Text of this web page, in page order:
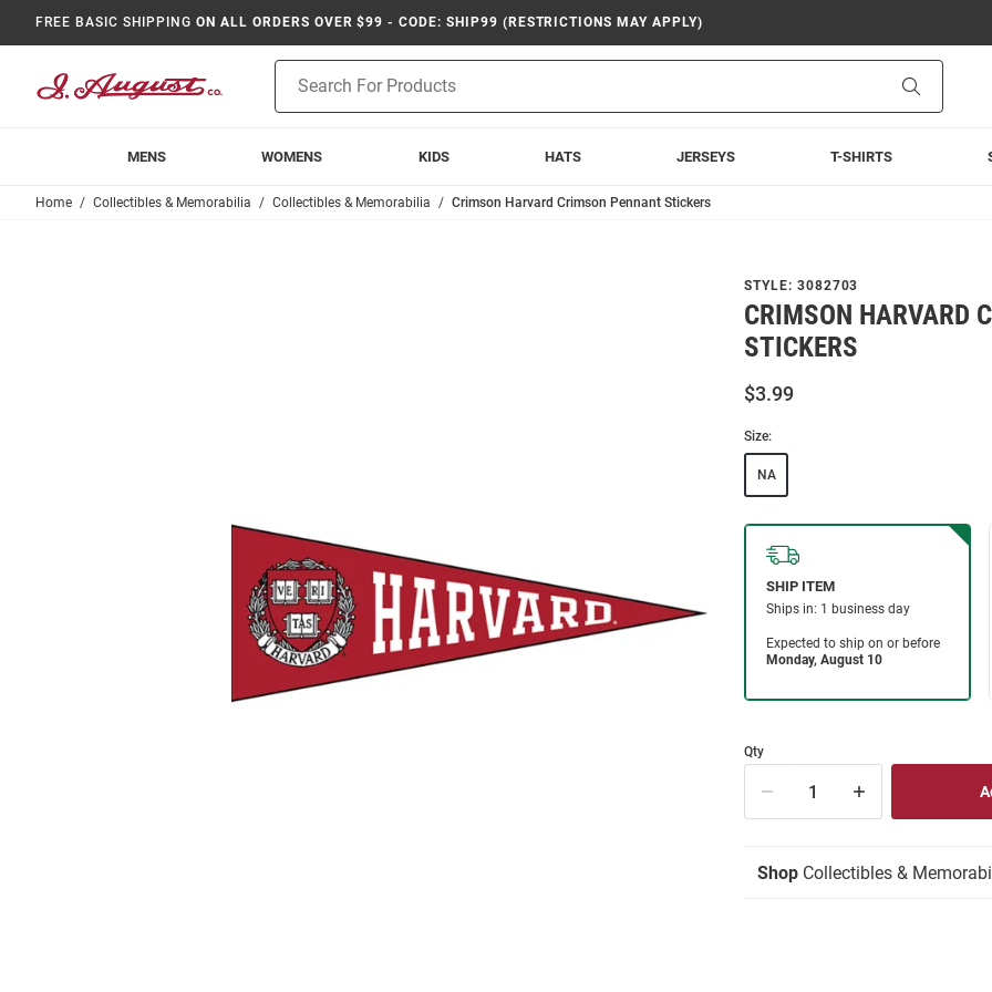
FREE BASIC SHIPPING ON ALL ORDERS OVER $99 - CODE: SHIP99 (RESTRICTIONS MAY APPLY)
Search
MENS WOMENS KIDS HATS JERSEYS T-SHIRTS
Home Collectibles & Memorabilia Collectibles & Memorabilia Crimson Harvard Crimson Pennant Stickers
STYLE: 3082703
CRIMSON HARVARD
STICKERS
$3.99
Size:
NA
Qty
Shop Collectibles &